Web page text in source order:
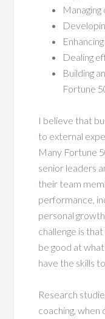
Dealing
Building
Fortune
I believe that
to external
Many Fortune
senior leaders
their team
performance,
personal
challenge is
be good at
have the skills
Research
coaching, when